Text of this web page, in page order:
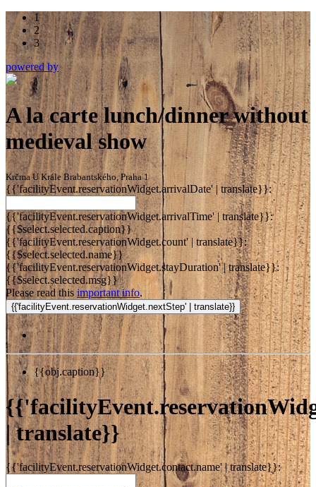
1
2
3
powered by
A la carte lunch/dinner without
medieval show
Krčma U Krále Brabantského, Praha 1
{{'facilityEvent.reservationWidget.arrivalDate' | translate}}:
{{'facilityEvent.reservationWidget.arrivalTime' | translate}}:
{{$select.selected.caption}}
{{'facilityEvent.reservationWidget.count' | translate}}:
{{$select.selected.name}}
{{'facilityEvent.reservationWidget.stayDuration' | translate}}:
{{$select.selected.msg}}
Please read thisimportant info.
{{obj.caption}}
| translate}}
{{'facilityEvent.reservationWidget.contact.name' | translate}}: